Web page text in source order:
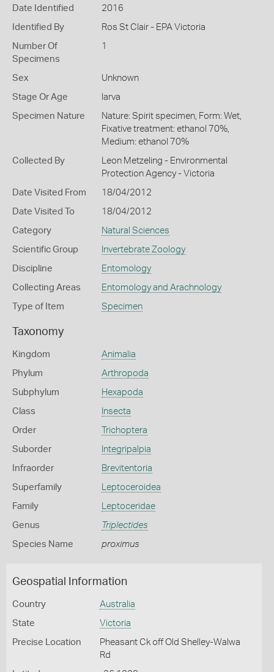
Date Identified 2016
Identified By Ros St Clair - EPA Victoria
Number Of
Specimens
1
Sex Unknown
Stage Or Age larva
Specimen Nature
Nature: Spirit specimen, Form: Wet,
Fixative treatment: ethanol 70%,
Medium: ethanol 70%
Collected By
Leon Metzeling - Environmental
Protection Agency - Victoria
Date Visited From 18/04/2012
Date Visited To 18/04/2012
Category Natural Sciences
Scientific Group Invertebrate Zoology
Discipline Entomology
Collecting Areas Entomology and Arachnology
Type of Item Specimen
Taxonomy
Kingdom Animalia
Phylum Arthropoda
Subphylum Hexapoda
Class Insecta
Order Trichoptera
Suborder Integripalpia
Infraorder Brevitentoria
Superfamily Leptoceroidea
Family Leptoceridae
Genus Triplectides
Species Name proximus
Geospatial Information
Country Australia
State Victoria
Precise Location
Pheasant Ck off Old Shelley-Walwa
Rd